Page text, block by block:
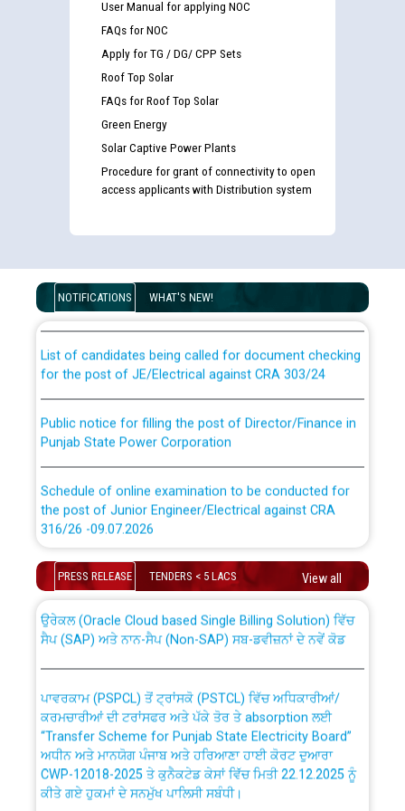
User Manual for applying NOC
FAQs for NOC
Apply for TG / DG/ CPP Sets
Roof Top Solar
FAQs for Roof Top Solar
Green Energy
Solar Captive Power Plants
Procedure for grant of connectivity to open
access applicants with Distribution system
NOTIFICATIONS WHAT'S NEW!
examination against CRA 316/2026 for JE/Electrical
for the post of JE/Electrical against CRA 303/24
Punjab State Power Corporation
the post of Junior Engineer/Electrical against CRA
316/26 -09.07.2026
Schedule of online examination to be conducted for
the post of Junior Engineer/Electrical against CRA
316/26 -09.07.2026
Work of water proofing of roof of 66 kv sub-station
Bahmna under O&M division, PSPCL Patiala
Public Notice regarding Renovation Work to be carried
out by PSPCL
Plinth Area Rates Year 2026-27 For Residential and
PRESS RELEASE TENDERS < 5 LACS View all
CWP-12018 Policy for Transfer and permanent
absorption of officers/officials from PSPCL to PSTCL.
ਸੈਪ (SAP) ਅਤੇ ਨਾਨ-ਸੈਪ (Non-SAP) ਸਬ-ਡਵੀਜ਼ਨਾਂ ਦੇ ਨਵੇਂ ਕੋਡ
ਕਰਮਚਾਰੀਆਂ ਦੀ ਟਰਾਂਸਫਰ ਅਤੇ ਪੱਕੇ ਤੋਰ ਤੇ absorption ਲਈ
“Transfer Scheme for Punjab State Electricity Board”
ਅਧੀਨ ਅਤੇ ਮਾਨਯੋਗ ਪੰਜਾਬ ਅਤੇ ਹਰਿਆਣਾ ਹਾਈ ਕੋਰਟ ਦੁਆਰਾ
CWP-12018-2025 ਤੇ ਕੁਨੈਕਟੇਡ ਕੇਸਾਂ ਵਿੱਚ ਮਿਤੀ 22.12.2025 ਨੂੰ
ਕੀਤੇ ਗਏ ਹੁਕਮਾਂ ਦੇ ਸਨਮੁੱਖ ਪਾਲਿਸੀ ਸਬੰਧੀ।